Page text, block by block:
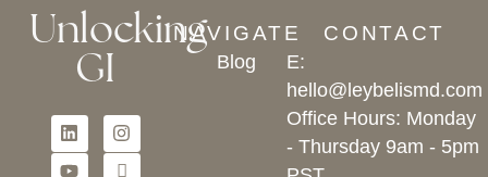
NAVIGATE
Blog
CONTACT
E:
hello@leybelismd.com
Office Hours: Monday
- Thursday 9am - 5pm
Unlocking
GI